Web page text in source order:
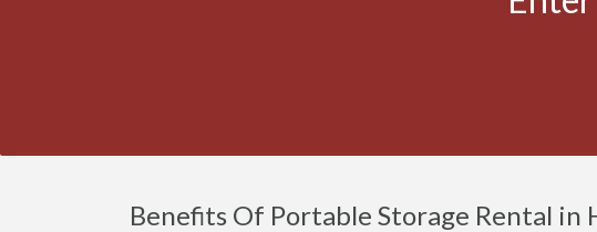
Benefits Of Portable Storage Rental in